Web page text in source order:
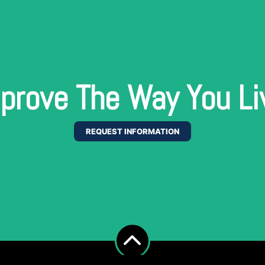
The Way You
REQUEST INFORMATION